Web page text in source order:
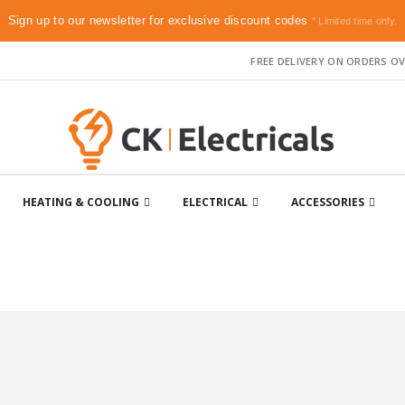
Sign up to our newsletter for exclusive discount codes * Limited time only.
FREE DELIVERY ON ORDERS
HEATING & COOLING ELECTRICAL ACCESSORIES